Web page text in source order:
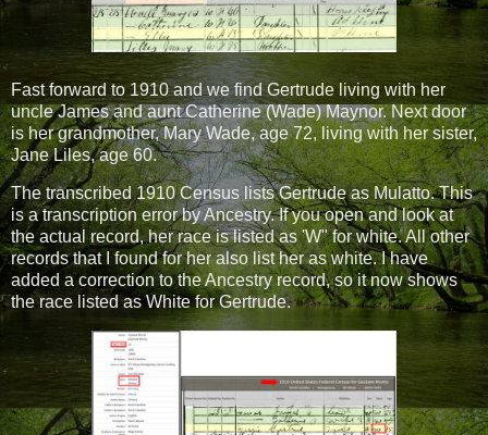
Fast forward to 1910 and we find Gertrude living with her
uncle James and aunt Catherine (Wade) Maynor. Next door
is her grandmother, Mary Wade, age 72, living with her sister,
Jane Liles, age 60.
The transcribed 1910 Census lists Gertrude as Mulatto. This
is a transcription error by Ancestry. If you open and look at
the actual record, her race is listed as 'W" for white. All other
records that I found for her also list her as white. I have
added a correction to the Ancestry record, so it now shows
the race listed as White for Gertrude.